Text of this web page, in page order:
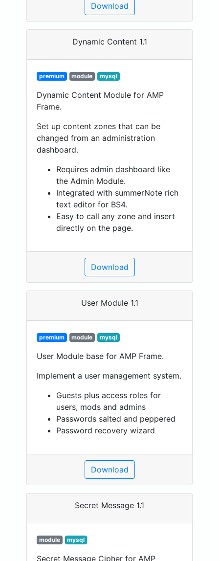
Download
Dynamic Content 1.1
premium module mysql
Dynamic Content Module for AMP
Frame.
Set up content zones that can be
changed from an administration
dashboard.
Requires admin dashboard like
the Admin Module.
Integrated with summerNote rich
text editor for BS4.
Easy to call any zone and insert
directly on the page.
Download
User Module 1.1
premium module mysql
User Module base for AMP Frame.
Implement a user management system.
Guests plus access roles for
users, mods and admins
Passwords salted and peppered
Password recovery wizard
Download
Secret Message 1.1
module mysql
Secret Message Cipher for AMP